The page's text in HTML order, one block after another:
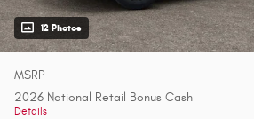
12 Photos
MSRP
2026 National Retail Bonus Cash
Details